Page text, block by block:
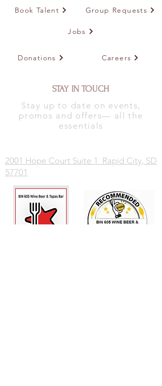
Book Talent Group Requests
Jobs
Donations Careers
STAY IN TOUCH
Stay up to date on events,
promos and offers— all the
essentials
2001 Hope Court Suite 1 Rapid City, SD
57701